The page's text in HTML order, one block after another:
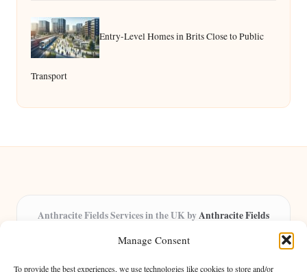
Manage Consent
To provide the best experiences, we use technologies like cookies to store and/or
Entry-Level Homes in Brits Close to Public
Transport
Anthracite Fields Services in the UK byAnthracite Fields
Providing arts and cultural content in the UK for over 8 years.